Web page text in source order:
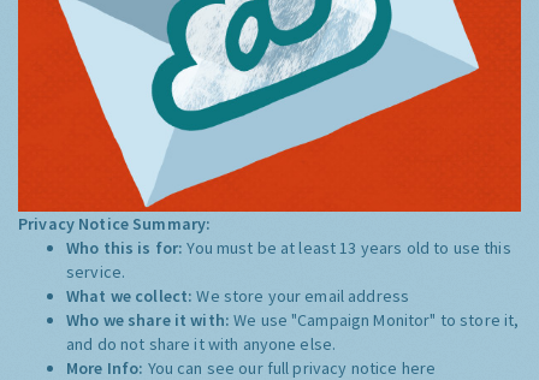
Privacy Notice Summary:
Who this is for:You must be at least 13 years old to use this
service.
What we collect:We store your email address
Who we share it with:We use "Campaign Monitor" to store it,
and do not share it with anyone else.
More Info: You can see our full privacy notice here